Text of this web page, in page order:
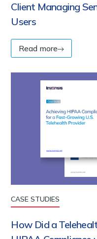
Client Managing
Users
Read more
CASE STUDIES
How Did a